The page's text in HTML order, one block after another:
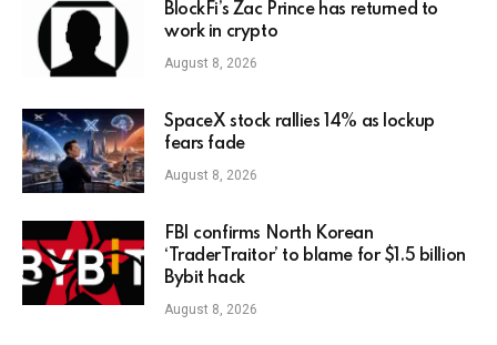
BlockFi’s Zac Prince has returned to
work in crypto
August 8, 2026
SpaceX stock rallies 14% as lockup
fears fade
August 8, 2026
FBI confirms North Korean
‘TraderTraitor’ to blame for $1.5 billion
Bybit hack
August 8, 2026